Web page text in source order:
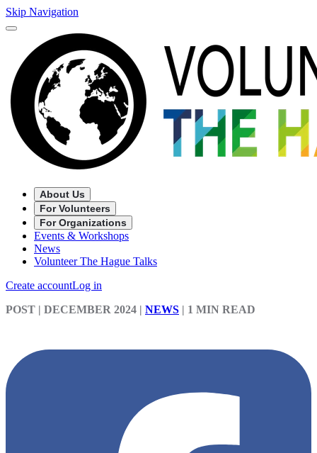
Skip Navigation
About Us
For Volunteers
For Organizations
Events & Workshops
News
Volunteer The Hague Talks
Create accountLog in
POST | DECEMBER 2024 | NEWS | 1 MIN READ